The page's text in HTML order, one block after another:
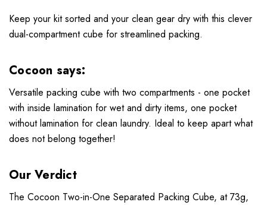
Keep your kit sorted and your clean gear dry with this clever
dual-compartment cube for streamlined packing.
Cocoon says:
Versatile packing cube with two compartments - one pocket
with inside lamination for wet and dirty items, one pocket
without lamination for clean laundry. Ideal to keep apart what
does not belong together!
Our Verdict
The Cocoon Two-in-One Separated Packing Cube, at 73g,